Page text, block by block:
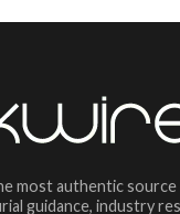
most authentic
guidance, industry